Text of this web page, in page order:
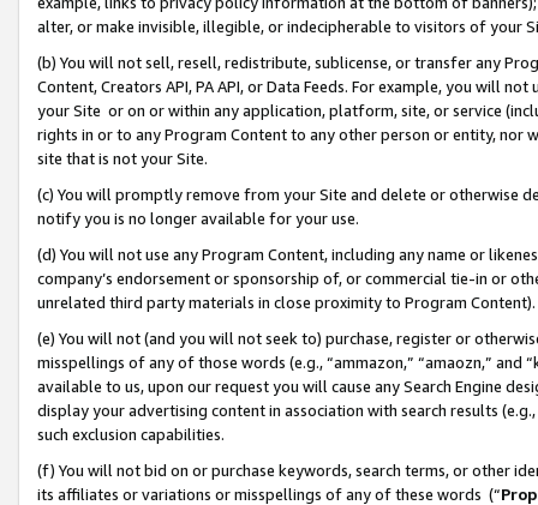
alter, or make invisible, illegible, or indecipherable to visitors of your
(b) You will not sell, resell, redistribute, sublicense, or transfer any
Content, Creators API, PA API, or Data Feeds. For example, you will
your Site or on or within any application, platform, site, or service
rights in or to any Program Content to any other person or entity, nor
site that is not your Site.
(c) You will promptly remove from your Site and delete or otherwise
notify you is no longer available for your use.
(d) You will not use any Program Content, including any name or
company’s endorsement or sponsorship of, or commercial tie-in or
unrelated third party materials in close proximity to Program Content).
(e) You will not (and you will not seek to) purchase, register or
misspellings of any of those words (e.g., “ammazon,” “amaozn,” and
available to us, upon our request you will cause any Search Engine
display your advertising content in association with search results
such exclusion capabilities.
(f) You will not bid on or purchase keywords, search terms, or other
its affiliates or variations or misspellings of any of these words (“